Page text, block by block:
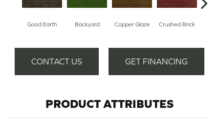
Good Earth Backyard Copper Glaze Crushed Brick
CONTACT US GET FINANCING
PRODUCT ATTRIBUTES